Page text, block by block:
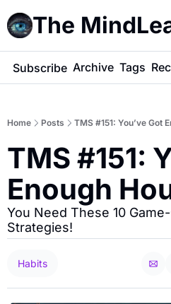
The
Subscribe Archive Tags
Home Posts TMS #151: You’ve Got
TMS #151:
Enough
You Need These 10
Strategies!
Habits